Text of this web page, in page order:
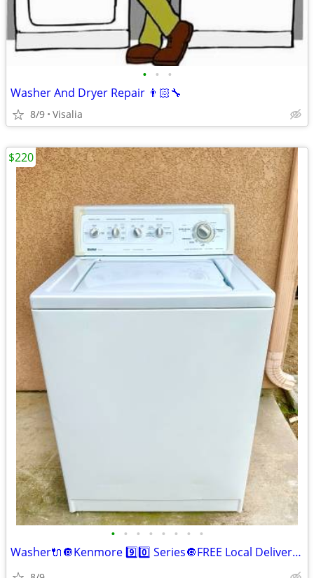
• • •
Washer And Dryer Repair 👨🏻‍🔧
8/9 Visalia
• • • • • • • •
Washer🔌🔘Kenmore 9️⃣0️⃣ Series🔘FREE Local Delivery🚚
$220